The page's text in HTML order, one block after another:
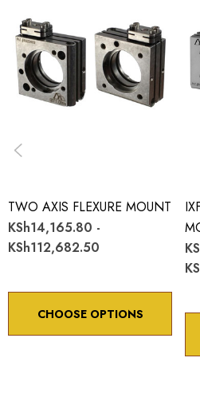
Monolithic design and
TWO AXIS FLEXURE MOUNT
KSh14,165.80 -
KSh112,682.50
CHOOSE OPTIONS